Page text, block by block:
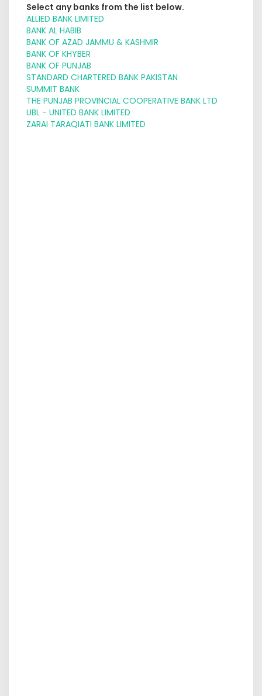
Select any banks from the list below.
ALLIED BANK LIMITED
BANK AL HABIB
BANK OF AZAD JAMMU & KASHMIR
BANK OF KHYBER
BANK OF PUNJAB
STANDARD CHARTERED BANK PAKISTAN
SUMMIT BANK
THE PUNJAB PROVINCIAL COOPERATIVE BANK LTD
UBL - UNITED BANK LIMITED
ZARAI TARAQIATI BANK LIMITED